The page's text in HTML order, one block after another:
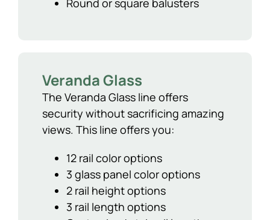
Round or square balusters
Veranda Glass
The Veranda Glass line offers
security without sacrificing amazing
views. This line offers you:
12 rail color options
3 glass panel color options
2 rail height options
3 rail length options